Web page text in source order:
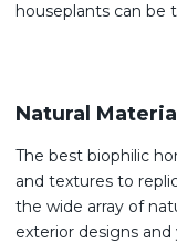
houseplants can be
Natural
The best biophilic
and textures to
the wide array of
exterior designs